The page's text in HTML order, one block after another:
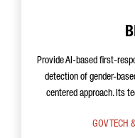
Provide AI-based first-
detection of gender-
centered approach. Its
GOV TECH